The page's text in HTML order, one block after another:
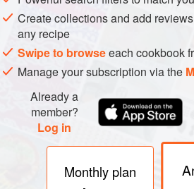
Create collections and add
any recipe
Swipe to browseeach cookbook
Manage your subscription via the
Already a
member?
Log in
Monthly plan